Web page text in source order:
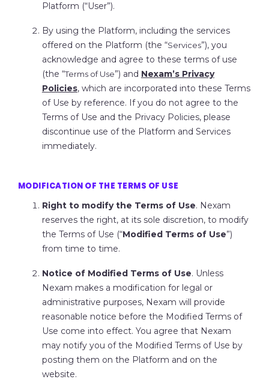
Platform (“User”).
By using the Platform, including the services
offered on the Platform (the “Services”), you
acknowledge and agree to these terms of use
(the “Terms of Use”) and Nexam’s Privacy
Policies, which are incorporated into these Terms
of Use by reference. If you do not agree to the
Terms of Use and the Privacy Policies, please
discontinue use of the Platform and Services
immediately.
MODIFICATION OF THE TERMS OF USE
Right to modify the Terms of Use. Nexam
reserves the right, at its sole discretion, to modify
the Terms of Use (“Modified Terms of Use”)
from time to time.
Notice of Modified Terms of Use. Unless
Nexam makes a modification for legal or
administrative purposes, Nexam will provide
reasonable notice before the Modified Terms of
Use come into effect. You agree that Nexam
may notify you of the Modified Terms of Use by
posting them on the Platform and on the
website.